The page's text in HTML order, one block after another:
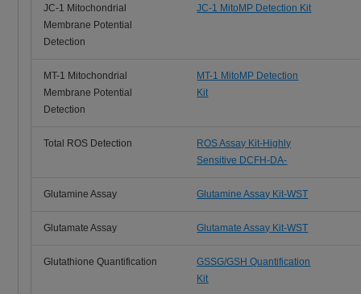
JC-1 Mitochondrial
Membrane Potential
Detection
JC-1 MitoMP Detection Kit
MT-1 Mitochondrial
Membrane Potential
Detection
MT-1 MitoMP Detection
Kit
Total ROS Detection
ROS Assay Kit-Highly
Sensitive DCFH-DA-
Glutamine Assay Glutamine Assay Kit-WST
Glutamate Assay Glutamate Assay Kit-WST
Glutathione Quantification
GSSG/GSH Quantification
Kit